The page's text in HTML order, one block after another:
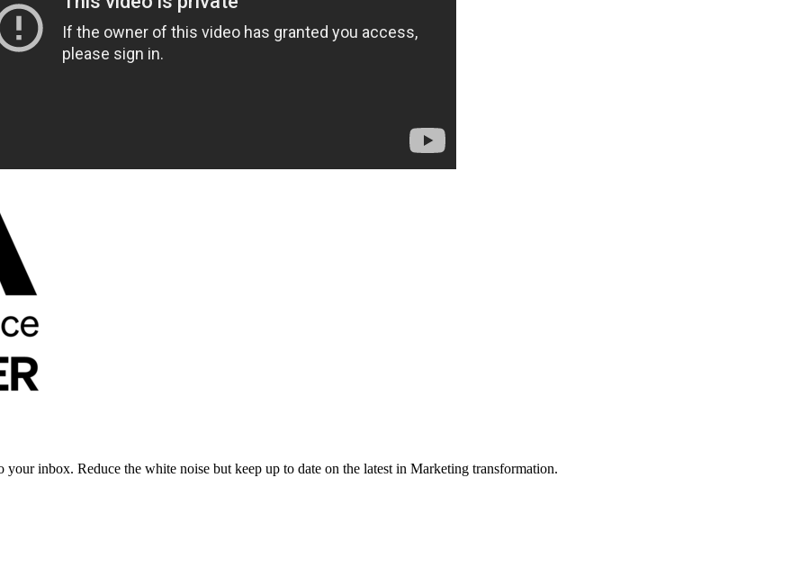
inbox. Reduce the white noise but keep up to date on the latest in Marketing transformation.